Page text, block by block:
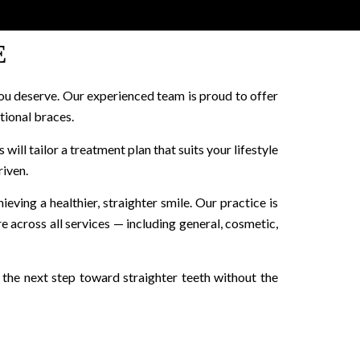
deserve. Our experienced team is proud to offer
braces.
will tailor a treatment plan that suits your lifestyle
a healthier, straighter smile. Our practice is
all services — including general, cosmetic,
next step toward straighter teeth without the